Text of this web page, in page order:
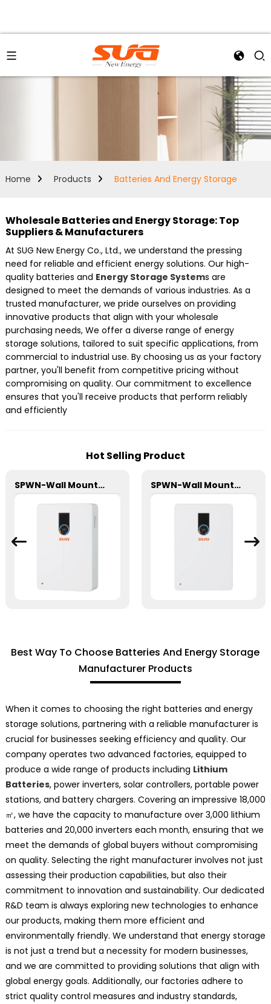
Home Products Batteries And Energy Storage
Wholesale Batteries and Energy Storage: Top
Suppliers & Manufacturers
At SUG New Energy Co., Ltd., we understand the pressing
need for reliable and efficient energy solutions. Our high-
quality batteries and Energy Storage Systems are
designed to meet the demands of various industries. As a
trusted manufacturer, we pride ourselves on providing
innovative products that align with your wholesale
purchasing needs, We offer a diverse range of energy
storage solutions, tailored to suit specific applications, from
commercial to industrial use. By choosing us as your factory
partner, you'll benefit from competitive pricing without
compromising on quality. Our commitment to excellence
ensures that you'll receive products that perform reliably
and efficiently
Hot Selling Product
SPWN-Wall Mounted Lifepo4 Energy Storage Battery 48V 100Ah 4.8kWh SPWN-Wall Mounted Lifepo4 Energy Storage Battery 48V 200Ah 9.6kWh
Best Way To Choose Batteries And Energy Storage
Manufacturer Products
When it comes to choosing the right batteries and energy
storage solutions, partnering with a reliable manufacturer is
crucial for businesses seeking efficiency and quality. Our
company operates two advanced factories, equipped to
produce a wide range of products including Lithium
Batteries, power inverters, solar controllers, portable power
stations, and battery chargers. Covering an impressive 18,000
㎡, we have the capacity to manufacture over 3,000 lithium
batteries and 20,000 inverters each month, ensuring that we
meet the demands of global buyers without compromising
on quality. Selecting the right manufacturer involves not just
assessing their production capabilities, but also their
commitment to innovation and sustainability. Our dedicated
R&D team is always exploring new technologies to enhance
our products, making them more efficient and
environmentally friendly. We understand that energy storage
is not just a trend but a necessity for modern businesses,
and we are committed to providing solutions that align with
global energy goals. Additionally, our factories adhere to
strict quality control measures and industry standards,